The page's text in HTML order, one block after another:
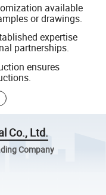
available
or drawings.
expertise
partnerships.
ensures
Co., Ltd.
Company